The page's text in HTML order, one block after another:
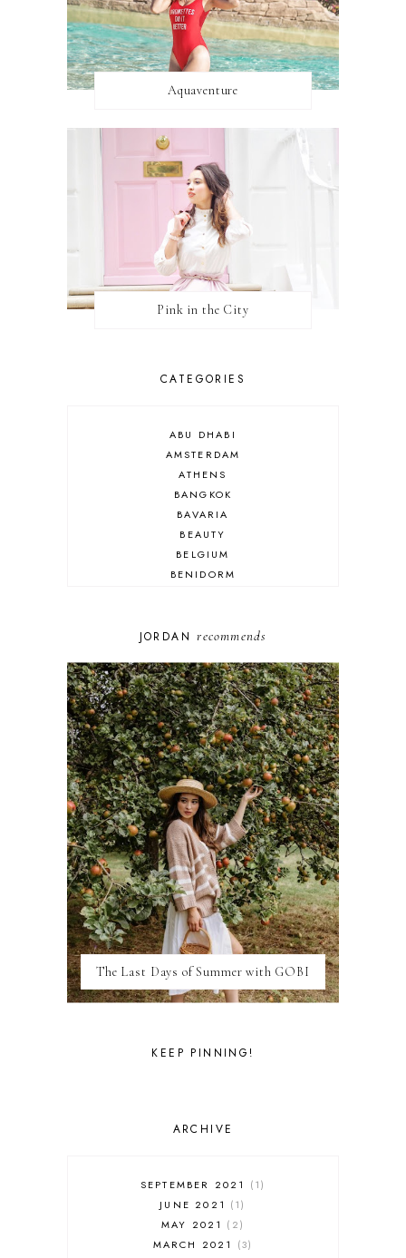
Aquaventure
Pink in the City
CATEGORIES
ABU DHABI
AMSTERDAM
ATHENS
BANGKOK
BAVARIA
BEAUTY
BELGIUM
BENIDORM
COSPLAY
DUBAI
FLORIDA
FOOD
FRANCE
GENEVA
GERMANY
GREECE
HOME
ITALY
LAS VEGAS
LIFE
LONDON
LUXEMBOURG
MARRAKESH
MEXICO
MILAN
MOROCCO
PARIS
RESTAURANT REVIEWS
SWITZERLAND
THAILAND
THE COTSWOLDS
THE LAKE DISTRICT
JORDANrecommends
The Last Days of Summer with GOBI
KEEP PINNING!
ARCHIVE
SEPTEMBER 2021
1
JUNE 2021
1
MAY 2021
2
MARCH 2021
3